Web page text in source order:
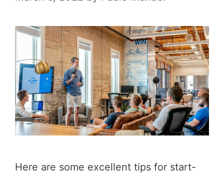
Here are some excellent tips for start-